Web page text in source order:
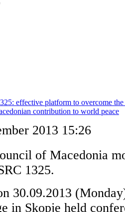
effective platform to overcome
contribution to world peace
2013 15:26
of Macedonia
1325.
30.09.2013
in Skopje held